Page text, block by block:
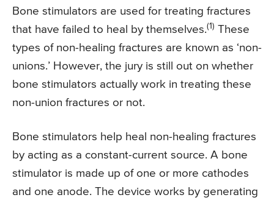
Bone stimulators are used for treating fractures
that have failed to heal by themselves.(1) These
types of non-healing fractures are known as ‘non-
unions.’ However, the jury is still out on whether
bone stimulators actually work in treating these
non-union fractures or not.
Bone stimulators help heal non-healing fractures
by acting as a constant-current source. A bone
stimulator is made up of one or more cathodes
and one anode. The device works by generating